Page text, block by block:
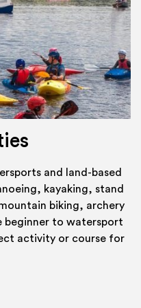
and land-based
kayaking, stand
biking, archery
beginner to watersport
activity or course for